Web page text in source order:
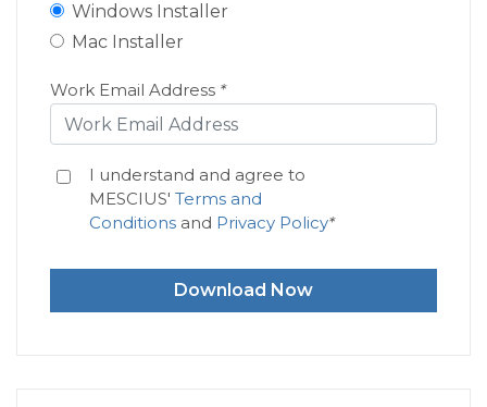
Windows Installer
Mac Installer
Work Email Address *
I understand and agree to
MESCIUS' Terms and
Conditionsand Privacy Policy*
Download Now